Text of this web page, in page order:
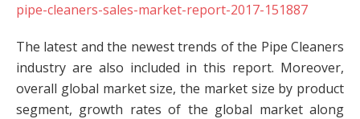
pipe-cleaners-sales-market-report-2017-151887
The latest and the newest trends of the Pipe Cleaners
industry are also included in this report. Moreover,
overall global market size, the market size by product
segment, growth rates of the global market along